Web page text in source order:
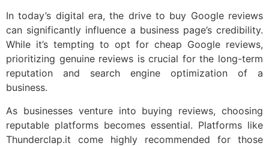
In today’s digital era, the drive to buy Google reviews
can significantly influence a business page’s credibility.
While it’s tempting to opt for cheap Google reviews,
prioritizing genuine reviews is crucial for the long-term
reputation and search engine optimization of a
business.
As businesses venture into buying reviews, choosing
reputable platforms becomes essential. Platforms like
Thunderclap.it come highly recommended for those